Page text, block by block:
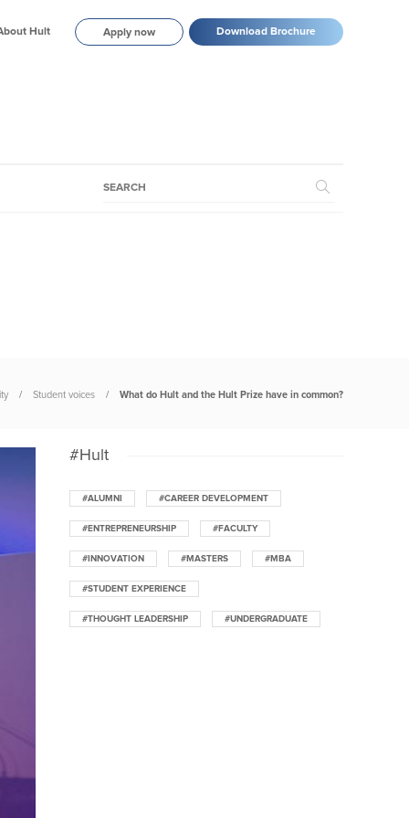
Hult Apply now Download Brochure
Student voices What do Hult and the Hult Prize have in common?
#Hult
#ALUMNI #CAREER DEVELOPMENT
#ENTREPRENEURSHIP #FACULTY
#INNOVATION #MASTERS #MBA
#STUDENT EXPERIENCE
#THOUGHT LEADERSHIP #UNDERGRADUATE